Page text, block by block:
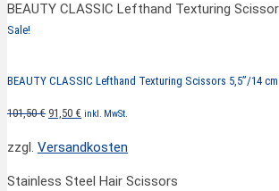
BEAUTY CLASSIC Lefthand Texturing
Sale!
BEAUTY CLASSIC Lefthand Texturing Scissors 5,5”/14 cm
101,50€ Original
was:
101,50 €.
91,50 € Current
is:
91,50 €.
inkl. MwSt.
zzgl. Versandkosten
Stainless Steel Hair Scissors